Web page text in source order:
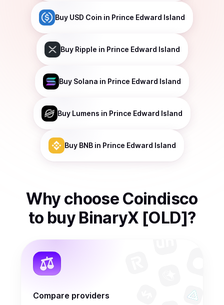
Buy USD Coin in Prince Edward Island
Buy Ripple in Prince Edward Island
Buy Solana in Prince Edward Island
Buy Lumens in Prince Edward Island
Buy BNBin Prince Edward Island
Why choose Coindisco
to buy BinaryX [OLD]?
Compare providers